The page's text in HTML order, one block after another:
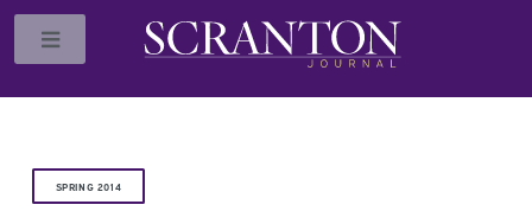
SPRING 2014
Toggle